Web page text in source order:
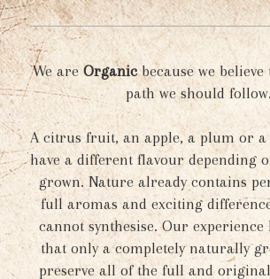
We are Organicbecause we
path we should follow.
A citrus fruit, an apple, a plum or a
have a different flavour depending
grown. Nature already contains
full aromas and exciting
cannot synthesise. Our experience
that only a completely naturally
preserve all of the full and